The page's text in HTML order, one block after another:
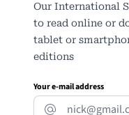
Our International
to read online or
tablet or
editions
Your e-mail address